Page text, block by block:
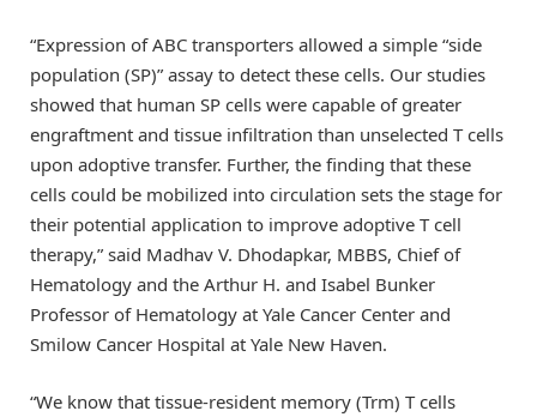
“Expression of ABC transporters allowed a simple “side
population (SP)” assay to detect these cells. Our studies
showed that human SP cells were capable of greater
engraftment and tissue infiltration than unselected T cells
upon adoptive transfer. Further, the finding that these
cells could be mobilized into circulation sets the stage for
their potential application to improve adoptive T cell
therapy,” said Madhav V. Dhodapkar, MBBS, Chief of
Hematology and the Arthur H. and Isabel Bunker
Professor of Hematology at Yale Cancer Center and
Smilow Cancer Hospital at Yale New Haven.
“We know that tissue-resident memory (Trm) T cells